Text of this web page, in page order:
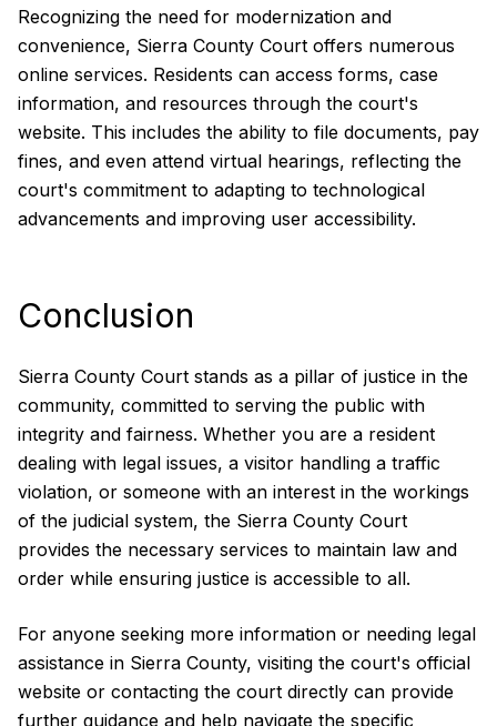
Recognizing the need for modernization and
convenience, Sierra County Court offers numerous
online services. Residents can access forms, case
information, and resources through the court's
website. This includes the ability to file documents, pay
fines, and even attend virtual hearings, reflecting the
court's commitment to adapting to technological
advancements and improving user accessibility.
Conclusion
Sierra County Court stands as a pillar of justice in the
community, committed to serving the public with
integrity and fairness. Whether you are a resident
dealing with legal issues, a visitor handling a traffic
violation, or someone with an interest in the workings
of the judicial system, the Sierra County Court
provides the necessary services to maintain law and
order while ensuring justice is accessible to all.
For anyone seeking more information or needing legal
assistance in Sierra County, visiting the court's official
website or contacting the court directly can provide
further guidance and help navigate the specific